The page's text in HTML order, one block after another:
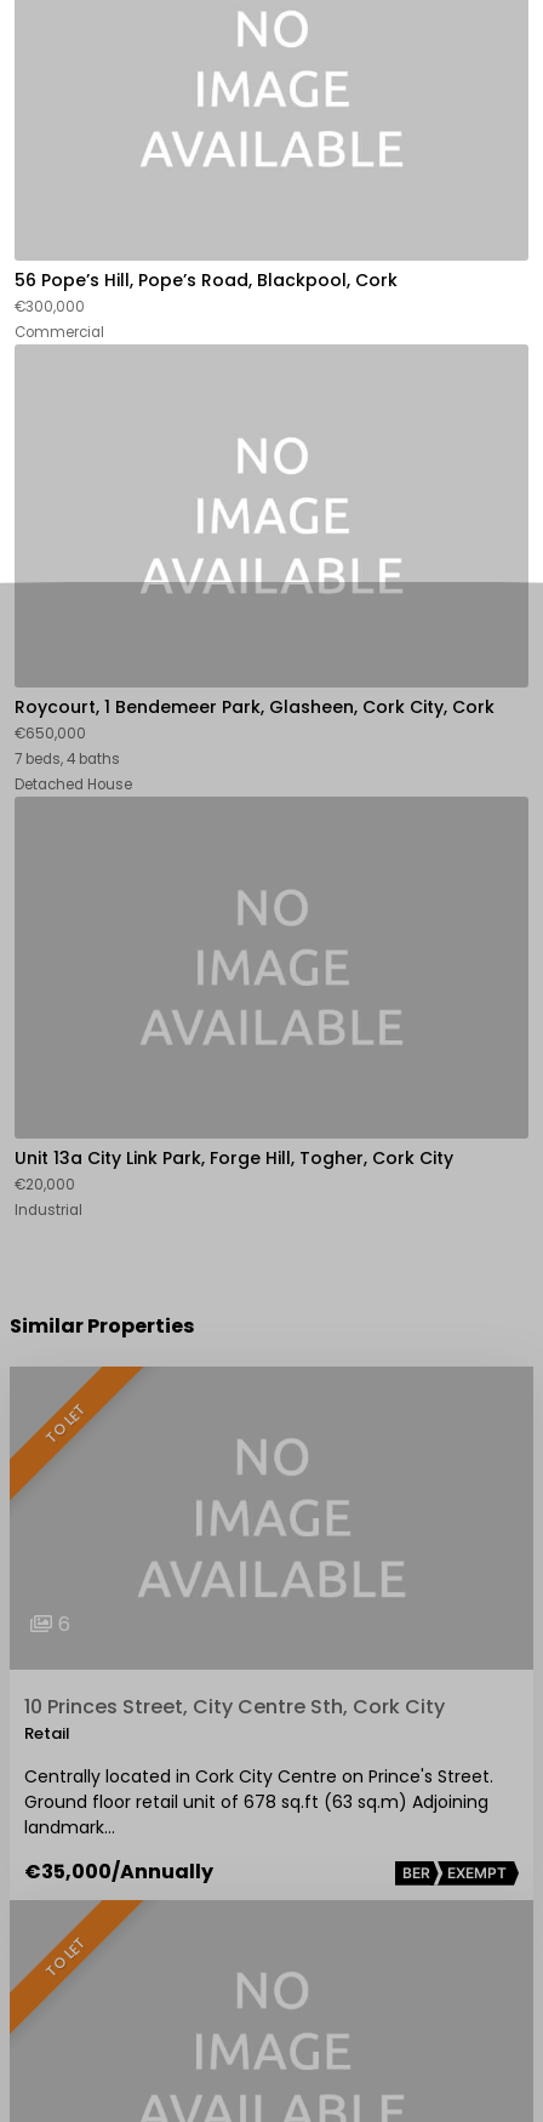
56 Pope’s Hill, Pope’s Road, Blackpool, Cork
€300,000
Commercial
Roycourt, 1 Bendemeer Park, Glasheen, Cork City, Cork
€650,000
7 beds, 4 baths
Detached House
Unit 13a City Link Park, Forge Hill, Togher, Cork City
€20,000
Industrial
Similar Properties
TO LET
6
10 Princes Street, City Centre Sth, Cork City
Retail
Centrally located in Cork City Centre on Prince's Street.
Ground floor retail unit of 678 sq.ft (63 sq.m) Adjoining
landmark…
€35,000/Annually BER EXEMPT
TO LET